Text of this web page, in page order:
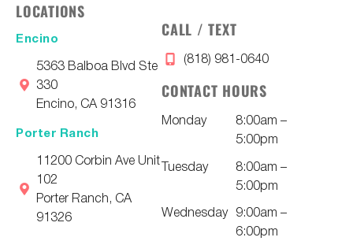
LOCATIONS
Encino
5363 Balboa Blvd Ste
330
Encino, CA 91316
Porter Ranch
11200 Corbin Ave Unit
102
Porter Ranch, CA
91326
CALL / TEXT
(818) 981-0640
CONTACT HOURS
Monday
8:00am –
5:00pm
Tuesday
8:00am –
5:00pm
Wednesday 9:00am –
6:00pm